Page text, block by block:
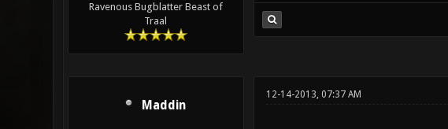
Ravenous Bugblatter Beast of
Traal
Maddin
12-14-2013, 07:37 AM